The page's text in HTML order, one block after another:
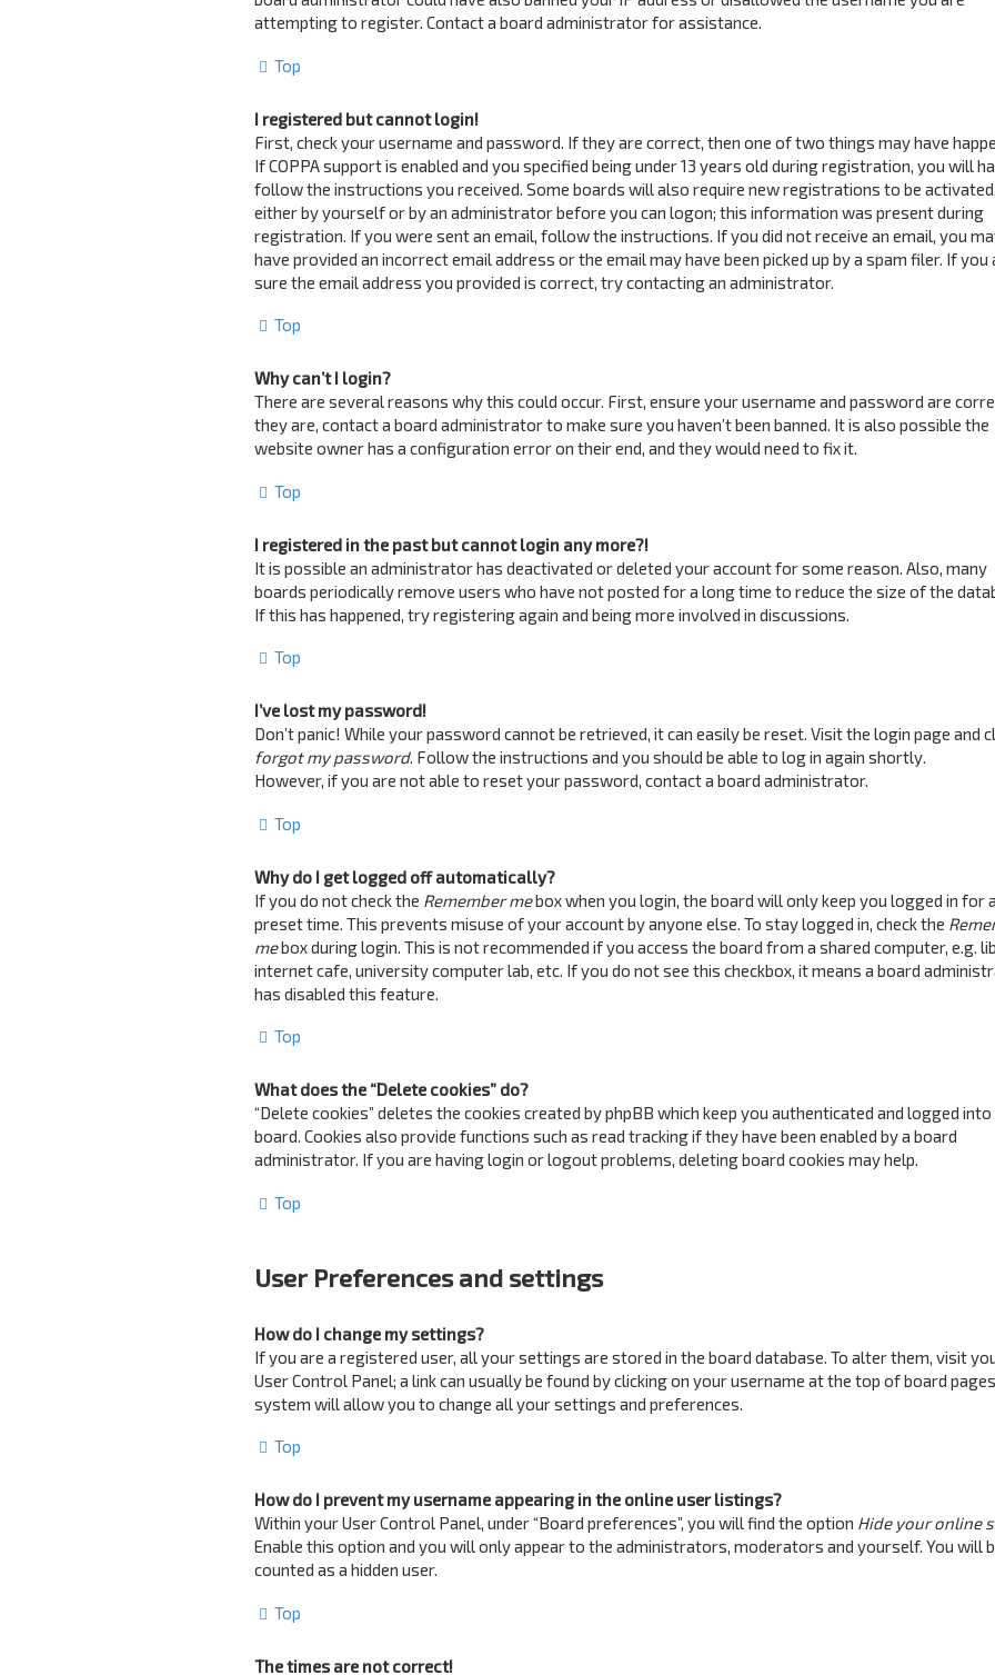
attempting to register. Contact a board administrator for assistance.
Top
I registered but cannot login!
First, check your username and password. If they are correct, then one of two things may have
If COPPA support is enabled and you specified being under 13 years old during registration, you will
follow the instructions you received. Some boards will also require new registrations to be activated,
either by yourself or by an administrator before you can logon; this information was present during
registration. If you were sent an email, follow the instructions. If you did not receive an email, you
have provided an incorrect email address or the email may have been picked up by a spam filer. If you
sure the email address you provided is correct, try contacting an administrator.
Top
Why can’t I login?
There are several reasons why this could occur. First, ensure your username and password are
they are, contact a board administrator to make sure you haven’t been banned. It is also possible the
website owner has a configuration error on their end, and they would need to fix it.
Top
I registered in the past but cannot login any more?!
It is possible an administrator has deactivated or deleted your account for some reason. Also, many
boards periodically remove users who have not posted for a long time to reduce the size of the
If this has happened, try registering again and being more involved in discussions.
Top
I’ve lost my password!
Don’t panic! While your password cannot be retrieved, it can easily be reset. Visit the login page and
forgot my password. Follow the instructions and you should be able to log in again shortly.
However, if you are not able to reset your password, contact a board administrator.
Top
Why do I get logged off automatically?
If you do not check the Remember mebox when you login, the board will only keep you logged in for a
preset time. This prevents misuse of your account by anyone else. To stay logged in, check the
mebox during login. This is not recommended if you access the board from a shared computer, e.g.
internet cafe, university computer lab, etc. If you do not see this checkbox, it means a board
has disabled this feature.
Top
What does the “Delete cookies” do?
“Delete cookies” deletes the cookies created by phpBB which keep you authenticated and logged into
board. Cookies also provide functions such as read tracking if they have been enabled by a board
administrator. If you are having login or logout problems, deleting board cookies may help.
Top
User Preferences and settings
How do I change my settings?
If you are a registered user, all your settings are stored in the board database. To alter them, visit
User Control Panel; a link can usually be found by clicking on your username at the top of board
system will allow you to change all your settings and preferences.
Top
How do I prevent my username appearing in the online user listings?
Within your User Control Panel, under “Board preferences”, you will find the option Hide your online
Enable this option and you will only appear to the administrators, moderators and yourself. You will
counted as a hidden user.
Top
The times are not correct!